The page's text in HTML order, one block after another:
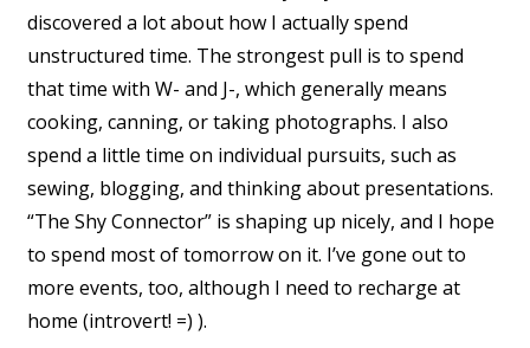
discovered a lot about how I actually spend
unstructured time. The strongest pull is to spend
that time with W- and J-, which generally means
cooking, canning, or taking photographs. I also
spend a little time on individual pursuits, such as
sewing, blogging, and thinking about presentations.
“The Shy Connector” is shaping up nicely, and I hope
to spend most of tomorrow on it. I’ve gone out to
more events, too, although I need to recharge at
home (introvert! =) ).